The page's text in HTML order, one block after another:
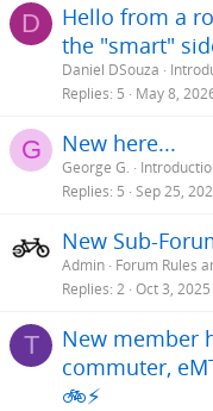
D
Hello from a
the "smart"
Daniel DSouza
Replies 5 May 8,
G New here...
George G.
Replies 5 Sep 25,
New Sub-
Admin Forum Rules
Replies 2 Oct 3, 2025
T
New member
commuter,
🚲⚡